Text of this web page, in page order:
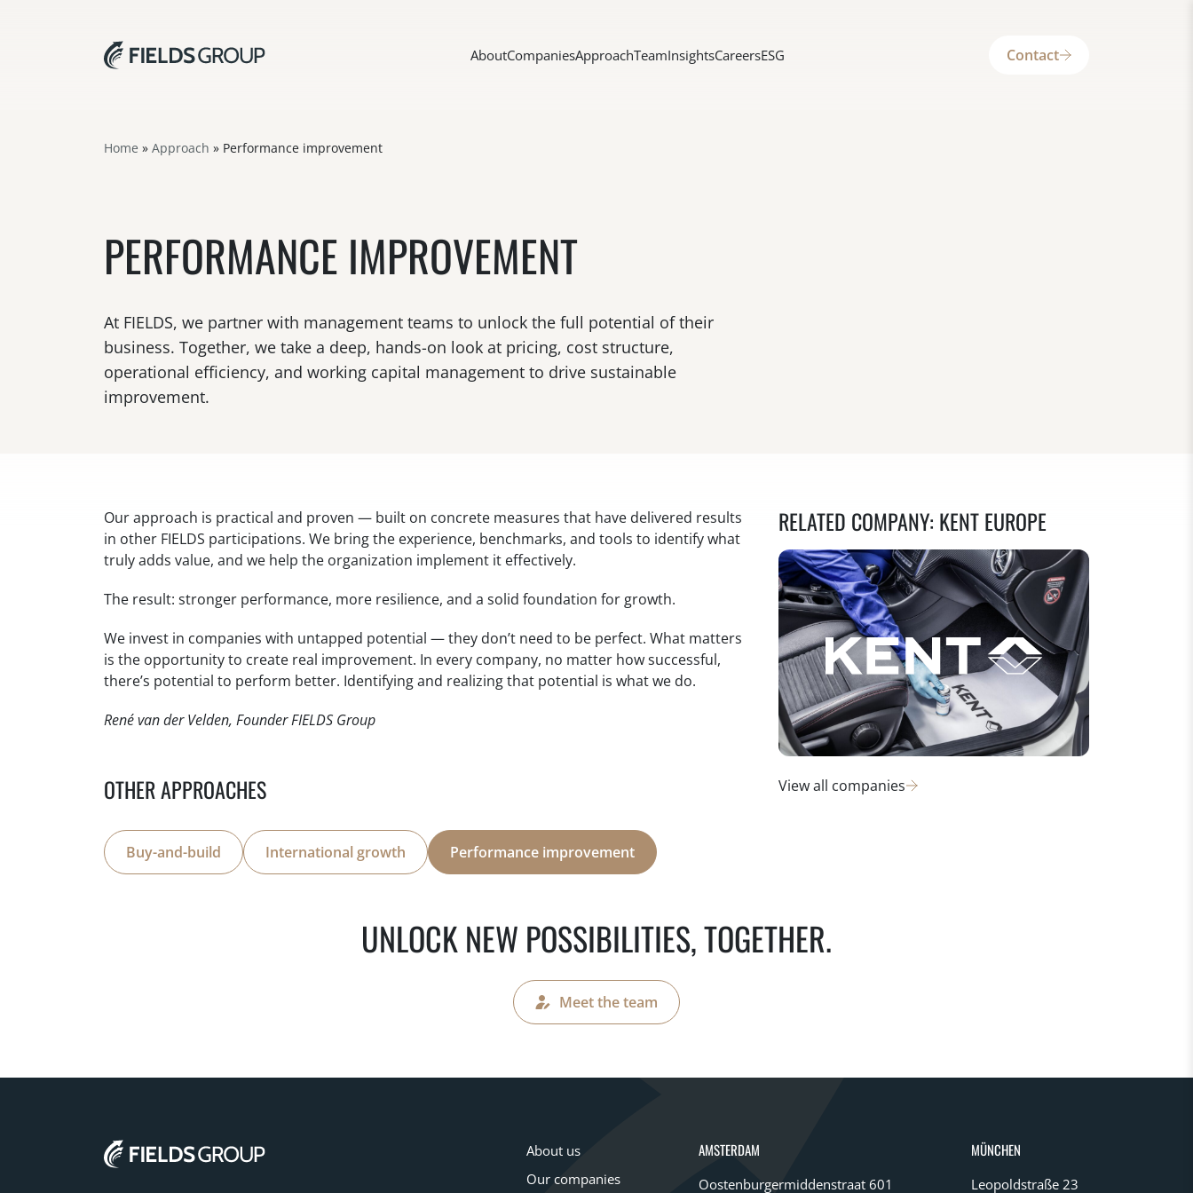
AboutCompaniesApproachTeamInsightsCareersESG Contact
Home » Approach » Performance improvement
PERFORMANCE IMPROVEMENT
At FIELDS, we partner with management teams to unlock the full potential of their
business. Together, we take a deep, hands-on look at pricing, cost structure,
operational efficiency, and working capital management to drive sustainable
improvement.
Our approach is practical and proven — built on concrete measures that have delivered results
in other FIELDS participations. We bring the experience, benchmarks, and tools to identify what
truly adds value, and we help the organization implement it effectively.
The result: stronger performance, more resilience, and a solid foundation for growth.
We invest in companies with untapped potential — they don’t need to be perfect. What matters
is the opportunity to create real improvement. In every company, no matter how successful,
there’s potential to perform better. Identifying and realizing that potential is what we do.
René van der Velden, Founder FIELDS Group
OTHER APPROACHES
Buy-and-build International growth Performance improvement
RELATED COMPANY: KENT EUROPE
View all companies
UNLOCK NEW POSSIBILITIES, TOGETHER.
Meet the team
About us
Our companies
AMSTERDAM
Oostenburgermiddenstraat 601
MÜNCHEN
Leopoldstraße 23